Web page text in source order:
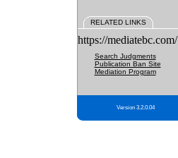
RELATED LINKS
https://mediatebc.com/
Search Judgments
Publication Ban Site
Mediation Program
Version 3.2.0.04